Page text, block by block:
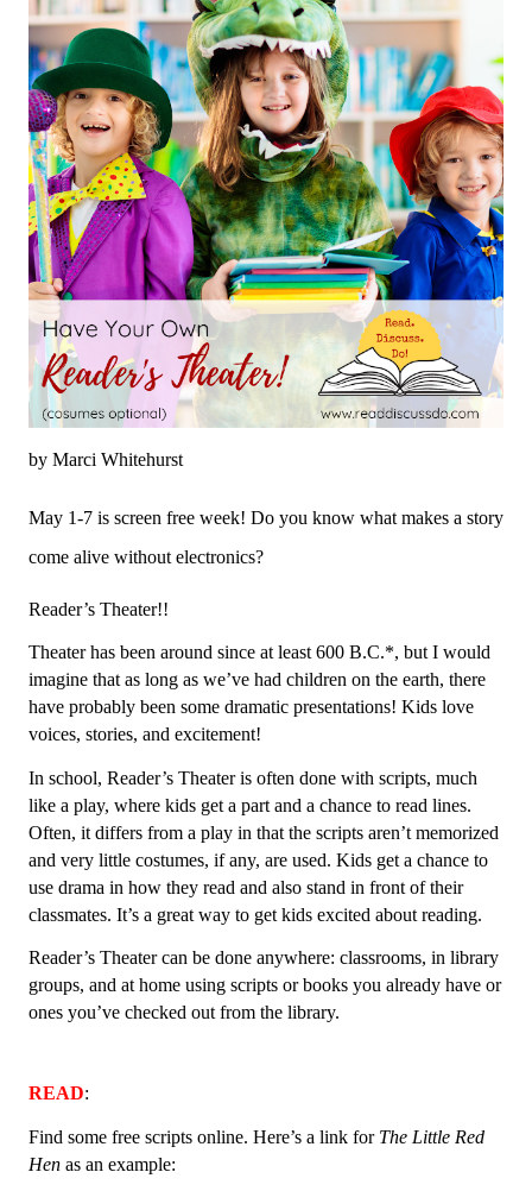
fun to come right to your inbox!
by Marci Whitehurst
May 1-7 is screen free week! Do you know what makes a story
come alive without electronics?
Reader’s Theater!!
Theater has been around since at least 600 B.C.*, but I would
imagine that as long as we’ve had children on the earth, there
have probably been some dramatic presentations! Kids love
voices, stories, and excitement!
In school, Reader’s Theater is often done with scripts, much
like a play, where kids get a part and a chance to read lines.
Often, it differs from a play in that the scripts aren’t memorized
and very little costumes, if any, are used. Kids get a chance to
use drama in how they read and also stand in front of their
classmates. It’s a great way to get kids excited about reading.
Reader’s Theater can be done anywhere: classrooms, in library
groups, and at home using scripts or books you already have or
ones you’ve checked out from the library.
READ:
Find some free scripts online. Here’s a link for The Little Red
Hen as an example: